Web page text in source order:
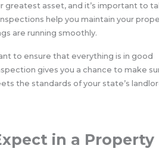
greatest asset, and it’s important to
help you maintain your
are running smoothly.
to ensure that everything is in good
gives you a chance to make
the standards of your state’s
in a Property